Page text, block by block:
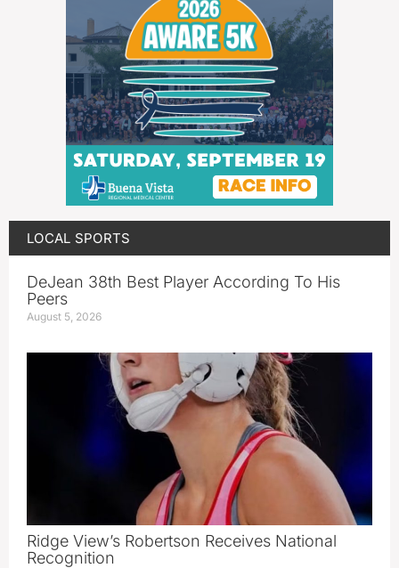
LOCAL SPORTS
DeJean 38th Best Player According To His
Peers
August 5, 2026
Ridge View’s Robertson Receives National
Recognition